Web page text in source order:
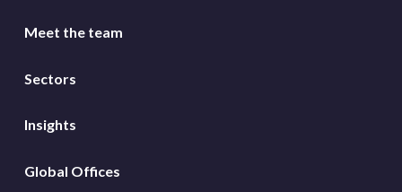
Meet the team
Sectors
Insights
Global Offices